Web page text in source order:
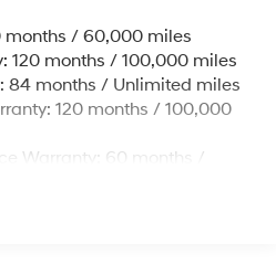
w/Coil Springs
Brakes w/4-Wheel ABS,
months / 60,000 miles
120 months / 100,000 miles
84 months / Unlimited miles
120 months / 100,000
Warranty: 60 months /